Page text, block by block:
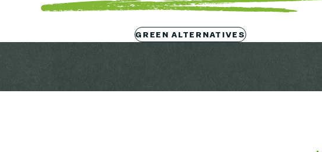
GREEN ALTERNATIVES